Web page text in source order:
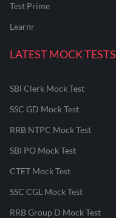
Test Prime
Learnr
LATEST MOCK TESTS
SBI Clerk Mock Test
SSC GD Mock Test
RRB NTPC Mock Test
SBI PO Mock Test
CTET Mock Test
SSC CGL Mock Test
RRB Group D Mock Test